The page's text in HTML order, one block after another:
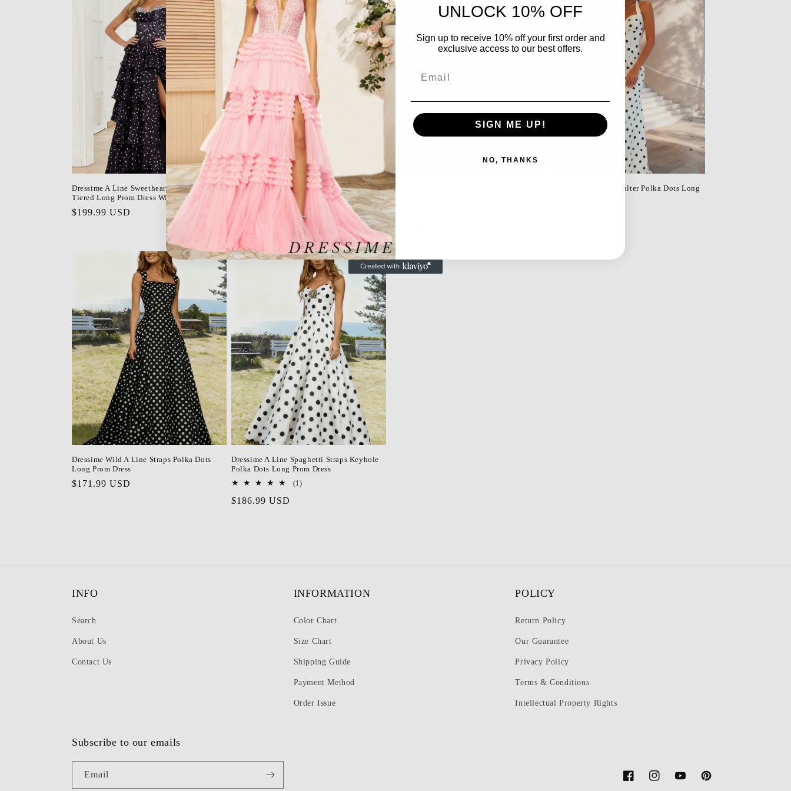
Dressime A Line Sweetheart Polka Dot
Tiered Long Prom Dress With Slit
Regular
$199.99 USD
Dressime Sheath Halter Keyhole Polka Dots
Long Prom Dress With Slit
Regular
price
$168.99 USD
Dressime A Line Strapless Bow Keyhole
Polka Dots Long Prom Dress
Regular
price
$165.99 USD
Dressime Mermaid Halter Polka Dots Long
Dressime Wild A Line Straps Polka Dots
Long Prom Dress
Regular
$171.99 USD
Dressime A Line Spaghetti Straps Keyhole
Polka Dots Long Prom Dress
(1)1
Regular
$186.99 USD
INFO
Search
About Us
Contact Us
INFORMATION
Color Chart
Size Chart
Shipping Guide
Payment Method
Order Issue
POLICY
Return Policy
Our Guarantee
Privacy Policy
Terms & Conditions
Intellectual Property Rights
Subscribe to our emails
Email
FacebookInstagramYouTubePinterest
UNLOCK 10% OFF
Sign up to receive 10% off your first order and
exclusive access to our best offers.
SIGN ME UP!
NO, THANKS